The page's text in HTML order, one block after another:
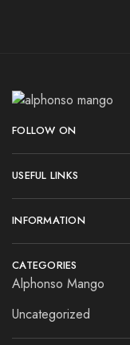
FOLLOW ON
USEFUL LINKS
INFORMATION
CATEGORIES
Alphonso Mango
Uncategorized